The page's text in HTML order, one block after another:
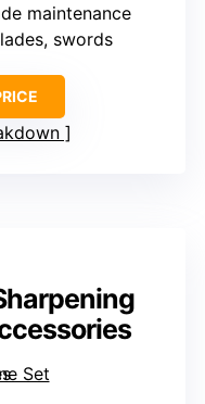
maintenance
swords